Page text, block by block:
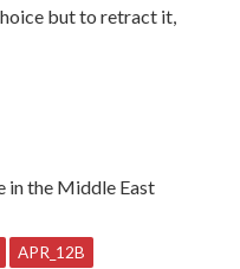
but to retract it,
in the Middle East
APR_12B